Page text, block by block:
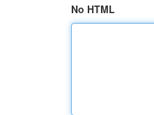
No HTML